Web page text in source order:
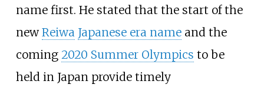
name first. He stated that the start of the
newReiwa Japanese era nameand the
coming 2020 Summer Olympics to be
held in Japan provide timely